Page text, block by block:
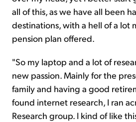
all of this, as we have all been
destinations, with a hell of a lot
pension plan offered.
"So my laptop and a lot of
new passion. Mainly for the
family and having a good
found internet research, I ran
Research group. I kind of like